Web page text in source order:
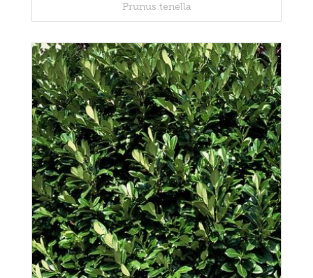
Prunus tenella